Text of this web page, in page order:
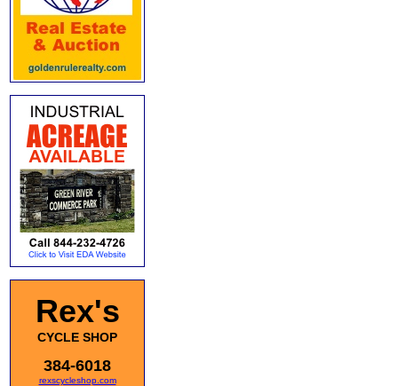
Rex's
CYCLE SHOP
384-6018
rexscycleshop.com